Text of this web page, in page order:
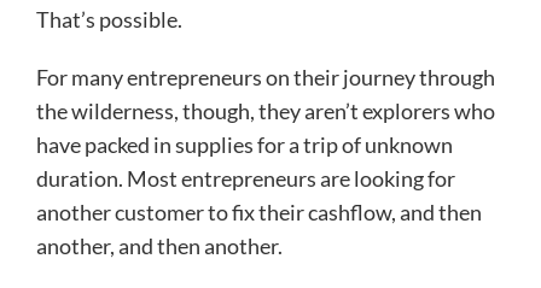
That’s possible.
For many entrepreneurs on their journey through
the wilderness, though, they aren’t explorers who
have packed in supplies for a trip of unknown
duration. Most entrepreneurs are looking for
another customer to fix their cashflow, and then
another, and then another.